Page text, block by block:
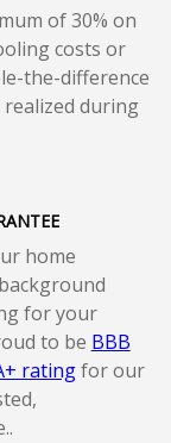
of 30% on
costs or
the-difference
during
home
for your
to be BBB
ratingfor our